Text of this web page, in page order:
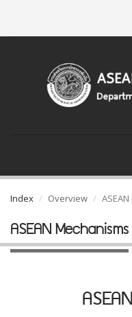
Index Overview
ASEAN Mechanisms